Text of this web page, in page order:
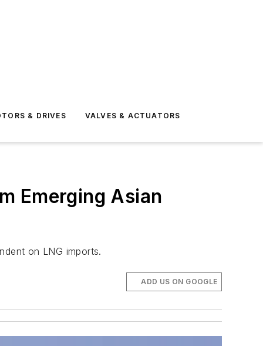
& DRIVES VALVES & ACTUATORS
Emerging Asian
on LNG imports.
ADD US ON GOOGLE